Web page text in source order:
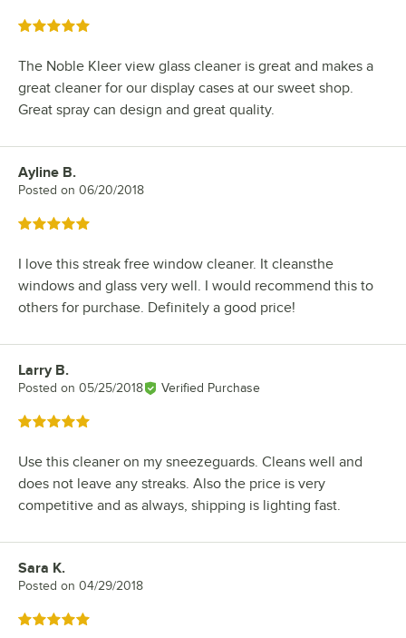
Rated 5 out of 5 stars
The Noble Kleer view glass cleaner is great and makes a
great cleaner for our display cases at our sweet shop.
Great spray can design and great quality.
Review by
Ayline B.
Posted on 06/20/2018
Rated 5 out of 5 stars
I love this streak free window cleaner. It cleansthe
windows and glass very well. I would recommend this to
others for purchase. Definitely a good price!
Review by
Larry B.
Posted on 05/25/2018 Verified Purchase
Rated 5 out of 5 stars
Use this cleaner on my sneezeguards. Cleans well and
does not leave any streaks. Also the price is very
competitive and as always, shipping is lighting fast.
Review by
Sara K.
Posted on 04/29/2018
Rated 5 out of 5 stars